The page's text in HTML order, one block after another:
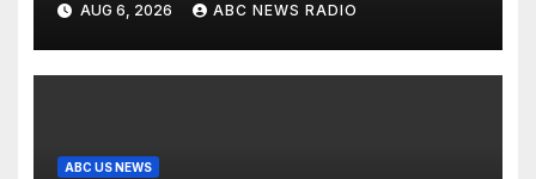
AUG 6, 2026 ABC NEWS RADIO
ABC US NEWS